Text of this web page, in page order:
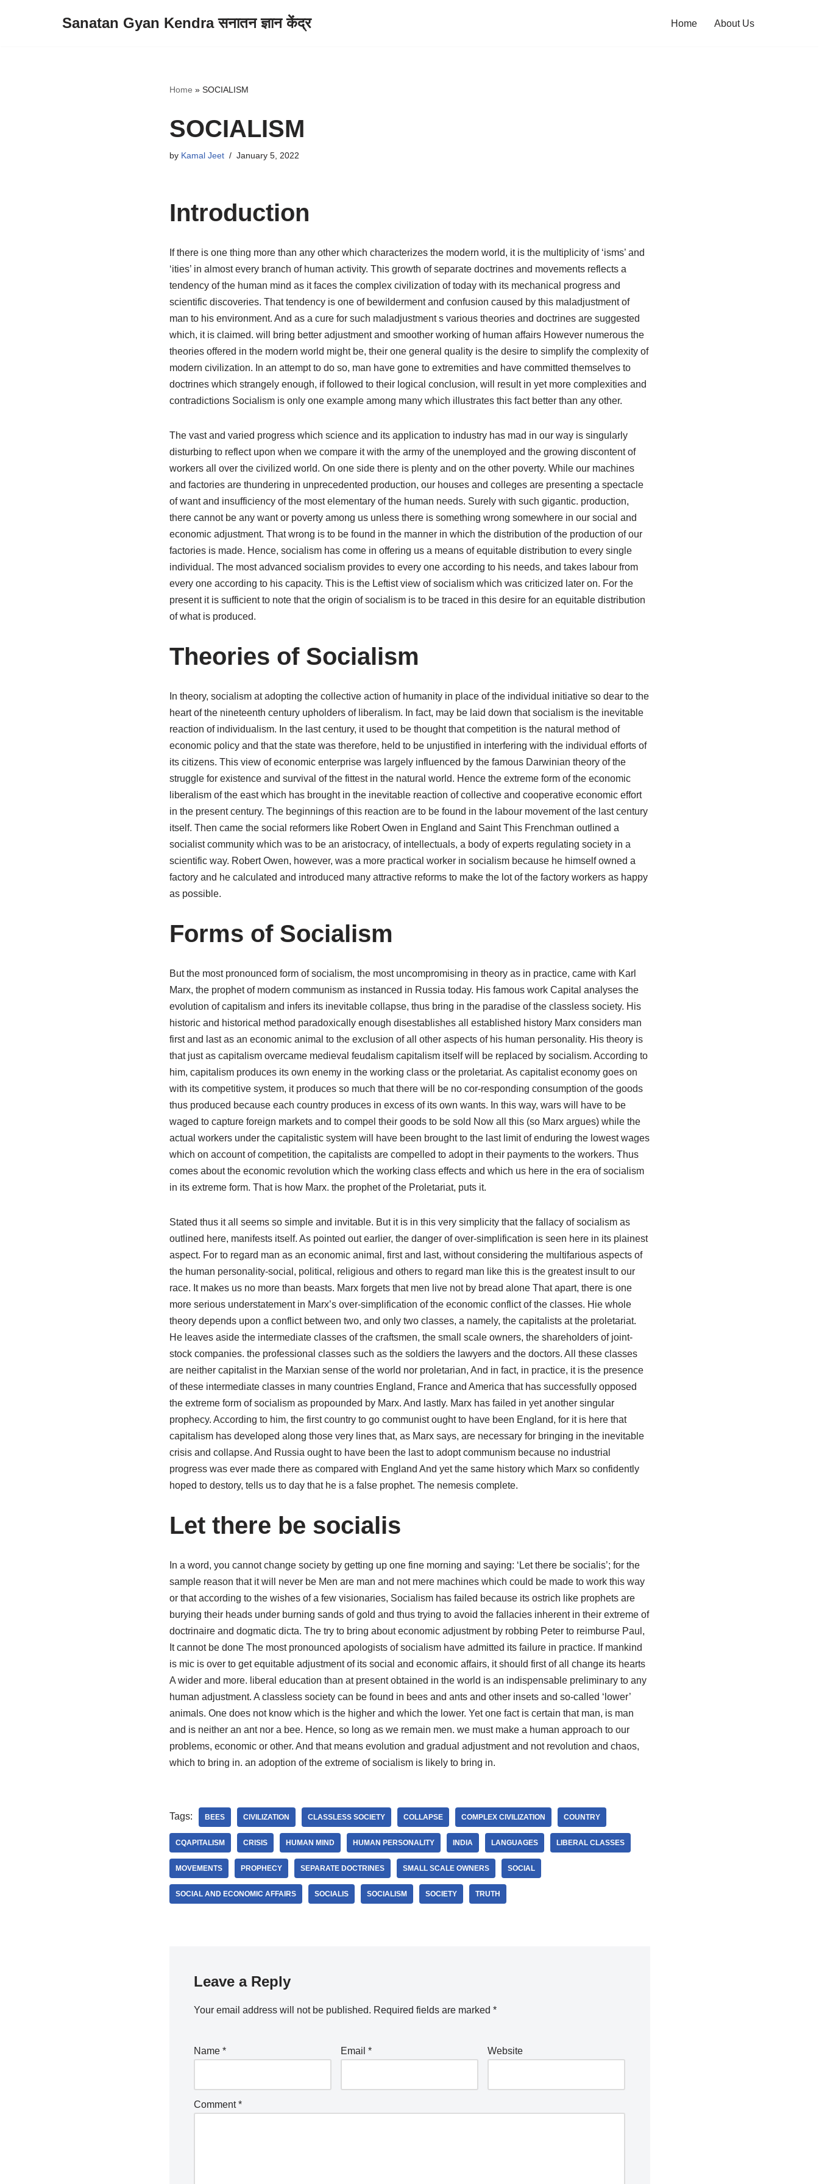
Sanatan Gyan Kendra सनातन ज्ञान केंद्र Home About Us
Home » SOCIALISM
SOCIALISM
by Kamal Jeet January 5, 2022
Introduction
If there is one thing more than any other which characterizes the modern world, it is the multiplicity of ‘isms’ and
‘ities’ in almost every branch of human activity. This growth of separate doctrines and movements reflects a
tendency of the human mind as it faces the complex civilization of today with its mechanical progress and
scientific discoveries. That tendency is one of bewilderment and confusion caused by this maladjustment of
man to his environment. And as a cure for such maladjustment s various theories and doctrines are suggested
which, it is claimed. will bring better adjustment and smoother working of human affairs However numerous the
theories offered in the modern world might be, their one general quality is the desire to simplify the complexity of
modern civilization. In an attempt to do so, man have gone to extremities and have committed themselves to
doctrines which strangely enough, if followed to their logical conclusion, will result in yet more complexities and
contradictions Socialism is only one example among many which illustrates this fact better than any other.
The vast and varied progress which science and its application to industry has mad in our way is singularly
disturbing to reflect upon when we compare it with the army of the unemployed and the growing discontent of
workers all over the civilized world. On one side there is plenty and on the other poverty. While our machines
and factories are thundering in unprecedented production, our houses and colleges are presenting a spectacle
of want and insufficiency of the most elementary of the human needs. Surely with such gigantic. production,
there cannot be any want or poverty among us unless there is something wrong somewhere in our social and
economic adjustment. That wrong is to be found in the manner in which the distribution of the production of our
factories is made. Hence, socialism has come in offering us a means of equitable distribution to every single
individual. The most advanced socialism provides to every one according to his needs, and takes labour from
every one according to his capacity. This is the Leftist view of socialism which was criticized later on. For the
present it is sufficient to note that the origin of socialism is to be traced in this desire for an equitable distribution
of what is produced.
Theories of Socialism
In theory, socialism at adopting the collective action of humanity in place of the individual initiative so dear to the
heart of the nineteenth century upholders of liberalism. In fact, may be laid down that socialism is the inevitable
reaction of individualism. In the last century, it used to be thought that competition is the natural method of
economic policy and that the state was therefore, held to be unjustified in interfering with the individual efforts of
its citizens. This view of economic enterprise was largely influenced by the famous Darwinian theory of the
struggle for existence and survival of the fittest in the natural world. Hence the extreme form of the economic
liberalism of the east which has brought in the inevitable reaction of collective and cooperative economic effort
in the present century. The beginnings of this reaction are to be found in the labour movement of the last century
itself. Then came the social reformers like Robert Owen in England and Saint This Frenchman outlined a
socialist community which was to be an aristocracy, of intellectuals, a body of experts regulating society in a
scientific way. Robert Owen, however, was a more practical worker in socialism because he himself owned a
factory and he calculated and introduced many attractive reforms to make the lot of the factory workers as happy
as possible.
Forms of Socialism
But the most pronounced form of socialism, the most uncompromising in theory as in practice, came with Karl
Marx, the prophet of modern communism as instanced in Russia today. His famous work Capital analyses the
evolution of capitalism and infers its inevitable collapse, thus bring in the paradise of the classless society. His
historic and historical method paradoxically enough disestablishes all established history Marx considers man
first and last as an economic animal to the exclusion of all other aspects of his human personality. His theory is
that just as capitalism overcame medieval feudalism capitalism itself will be replaced by socialism. According to
him, capitalism produces its own enemy in the working class or the proletariat. As capitalist economy goes on
with its competitive system, it produces so much that there will be no cor-responding consumption of the goods
thus produced because each country produces in excess of its own wants. In this way, wars will have to be
waged to capture foreign markets and to compel their goods to be sold Now all this (so Marx argues) while the
actual workers under the capitalistic system will have been brought to the last limit of enduring the lowest wages
which on account of competition, the capitalists are compelled to adopt in their payments to the workers. Thus
comes about the economic revolution which the working class effects and which us here in the era of socialism
in its extreme form. That is how Marx. the prophet of the Proletariat, puts it.
Stated thus it all seems so simple and invitable. But it is in this very simplicity that the fallacy of socialism as
outlined here, manifests itself. As pointed out earlier, the danger of over-simplification is seen here in its plainest
aspect. For to regard man as an economic animal, first and last, without considering the multifarious aspects of
the human personality-social, political, religious and others to regard man like this is the greatest insult to our
race. It makes us no more than beasts. Marx forgets that men live not by bread alone That apart, there is one
more serious understatement in Marx’s over-simplification of the economic conflict of the classes. Hie whole
theory depends upon a conflict between two, and only two classes, a namely, the capitalists at the proletariat.
He leaves aside the intermediate classes of the craftsmen, the small scale owners, the shareholders of joint-
stock companies. the professional classes such as the soldiers the lawyers and the doctors. All these classes
are neither capitalist in the Marxian sense of the world nor proletarian, And in fact, in practice, it is the presence
of these intermediate classes in many countries England, France and America that has successfully opposed
the extreme form of socialism as propounded by Marx. And lastly. Marx has failed in yet another singular
prophecy. According to him, the first country to go communist ought to have been England, for it is here that
capitalism has developed along those very lines that, as Marx says, are necessary for bringing in the inevitable
crisis and collapse. And Russia ought to have been the last to adopt communism because no industrial
progress was ever made there as compared with England And yet the same history which Marx so confidently
hoped to destory, tells us to day that he is a false prophet. The nemesis complete.
Let there be socialis
In a word, you cannot change society by getting up one fine morning and saying: ‘Let there be socialis’; for the
sample reason that it will never be Men are man and not mere machines which could be made to work this way
or that according to the wishes of a few visionaries, Socialism has failed because its ostrich like prophets are
burying their heads under burning sands of gold and thus trying to avoid the fallacies inherent in their extreme of
doctrinaire and dogmatic dicta. The try to bring about economic adjustment by robbing Peter to reimburse Paul,
It cannot be done The most pronounced apologists of socialism have admitted its failure in practice. If mankind
is mic is over to get equitable adjustment of its social and economic affairs, it should first of all change its hearts
A wider and more. liberal education than at present obtained in the world is an indispensable preliminary to any
human adjustment. A classless society can be found in bees and ants and other insets and so-called ‘lower’
animals. One does not know which is the higher and which the lower. Yet one fact is certain that man, is man
and is neither an ant nor a bee. Hence, so long as we remain men. we must make a human approach to our
problems, economic or other. And that means evolution and gradual adjustment and not revolution and chaos,
which to bring in. an adoption of the extreme of socialism is likely to bring in.
Tags: BEES CIVILIZATION CLASSLESS SOCIETY COLLAPSE COMPLEX CIVILIZATION COUNTRY
CQAPITALISM CRISIS HUMAN MIND HUMAN PERSONALITY INDIA LANGUAGES LIBERAL CLASSES
MOVEMENTS PROPHECY SEPARATE DOCTRINES SMALL SCALE OWNERS SOCIAL
SOCIAL AND ECONOMIC AFFAIRS SOCIALIS SOCIALISM SOCIETY TRUTH
Leave a Reply
Your email address will not be published. Required fields are marked *
Name * Email * Website
Comment*